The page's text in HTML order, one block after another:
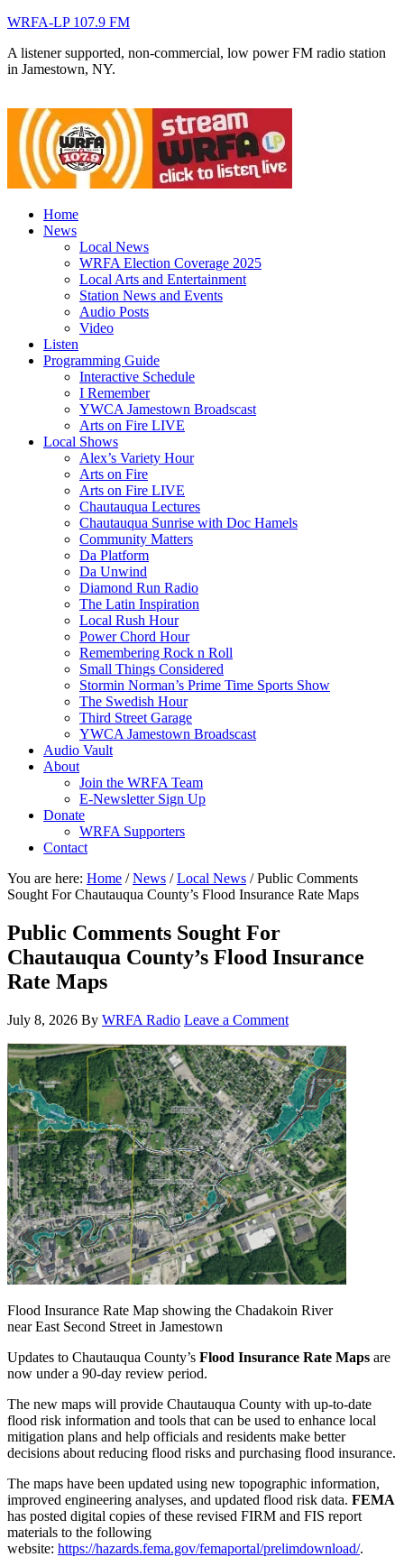
WRFA-LP 107.9 FM
A listener supported, non-commercial, low power FM radio station
in Jamestown, NY.
Home
News
Local News
WRFA Election Coverage 2025
Local Arts and Entertainment
Station News and Events
Audio Posts
Video
Listen
Programming Guide
Interactive Schedule
I Remember
YWCA Jamestown Broadscast
Arts on Fire LIVE
Local Shows
Alex’s Variety Hour
Arts on Fire
Arts on Fire LIVE
Chautauqua Lectures
Chautauqua Sunrise with Doc Hamels
Community Matters
Da Platform
Da Unwind
Diamond Run Radio
The Latin Inspiration
Local Rush Hour
Power Chord Hour
Remembering Rock n Roll
Small Things Considered
Stormin Norman’s Prime Time Sports Show
The Swedish Hour
Third Street Garage
YWCA Jamestown Broadscast
Audio Vault
About
Join the WRFA Team
E-Newsletter Sign Up
Donate
WRFA Supporters
Contact
You are here: Home / News / Local News /Public Comments
Sought For Chautauqua County’s Flood Insurance Rate Maps
Public Comments Sought For
Chautauqua County’s Flood Insurance
Rate Maps
July 8, 2026 By WRFA Radio Leave a Comment
Flood Insurance Rate Map showing the Chadakoin River
near East Second Street in Jamestown
Updates to Chautauqua County’s Flood Insurance Rate Maps are
now under a 90-day review period.
The new maps will provide Chautauqua County with up-to-date
flood risk information and tools that can be used to enhance local
mitigation plans and help officials and residents make better
decisions about reducing flood risks and purchasing flood insurance.
The maps have been updated using new topographic information,
improved engineering analyses, and updated flood risk data. FEMA
has posted digital copies of these revised FIRM and FIS report
materials to the following
website: https://hazards.fema.gov/femaportal/prelimdownload/.